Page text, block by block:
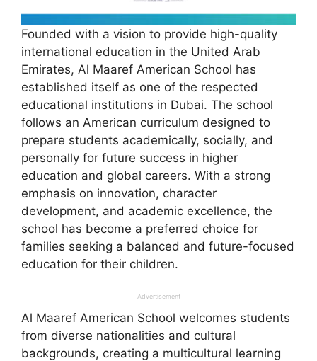
Founded with a vision to provide high-quality
international education in the United Arab
Emirates, Al Maaref American School has
established itself as one of the respected
educational institutions in Dubai. The school
follows an American curriculum designed to
prepare students academically, socially, and
personally for future success in higher
education and global careers. With a strong
emphasis on innovation, character
development, and academic excellence, the
school has become a preferred choice for
families seeking a balanced and future-focused
education for their children.
Advertisement
Al Maaref American School welcomes students
from diverse nationalities and cultural
backgrounds, creating a multicultural learning